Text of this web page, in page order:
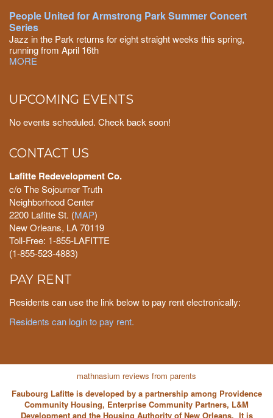
People United for Armstrong Park Summer Concert
Series
Jazz in the Park returns for eight straight weeks this spring,
running from April 16th
MORE
UPCOMING EVENTS
No events scheduled. Check back soon!
CONTACT US
Lafitte Redevelopment Co.
c/o The Sojourner Truth
Neighborhood Center
2200 Lafitte St. (MAP)
New Orleans, LA 70119
Toll-Free: 1-855-LAFITTE
(1-855-523-4883)
PAY RENT
Residents can use the link below to pay rent electronically:
Residents can login to pay rent.
mathnasium reviews from parents
Faubourg Lafitte is developed by a partnership among Providence
Community Housing, Enterprise Community Partners, L&M
Development and the Housing Authority of New Orleans. It is